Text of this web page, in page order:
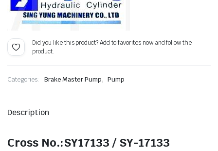
Did you like this product? Add to favorites now and follow the
product.
Categories: Brake Master Pump, Pump
Description
Cross No.:SY17133 / SY-17133